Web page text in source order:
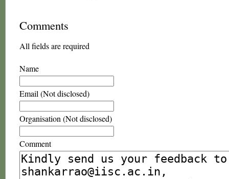
Comments
All fields are required
Name
Email (Not disclosed)
Organisation (Not disclosed)
Comment